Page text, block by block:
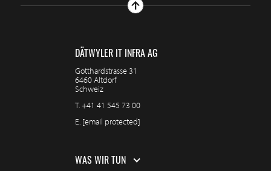
DÄTWYLER IT INFRA AG
Gotthardstrasse 31
6460 Altdorf
Schweiz
T.+41 41 545 73 00
E. [email protected]
WAS WIR TUN